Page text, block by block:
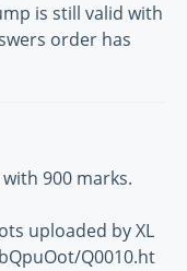
is still valid with
order has
900 marks.
uploaded by XL
Q0010.ht